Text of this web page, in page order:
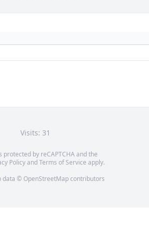
Visits: 31
protected by reCAPTCHA and the
PolicyandTerms of Service apply.
data © OpenStreetMapcontributors